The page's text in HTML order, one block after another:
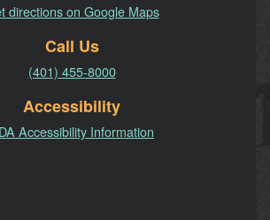
directions on Google Maps
Call Us
(401) 455-8000
Accessibility
Accessibility Information